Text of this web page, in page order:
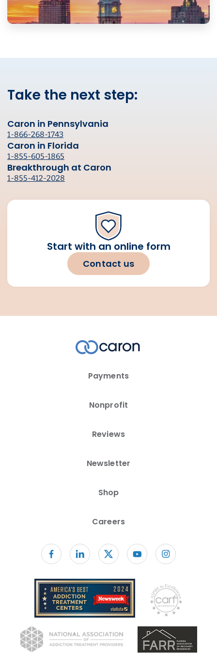
Take the next step:
Caron in Pennsylvania
1-866-268-1743
Caron in Florida
1-855-605-1865
Breakthrough at Caron
1-855-412-2028
Start with an online form
Contact us
Payments
Nonprofit
Reviews
Newsletter
Shop
Careers
Follow us on facebook